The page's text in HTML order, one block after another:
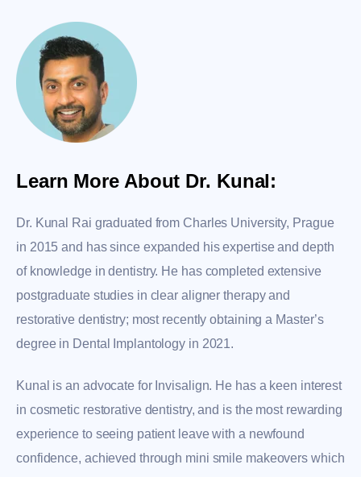
Learn More About Dr. Kunal:
Dr. Kunal Rai graduated from Charles University, Prague
in 2015 and has since expanded his expertise and depth
of knowledge in dentistry. He has completed extensive
postgraduate studies in clear aligner therapy and
restorative dentistry; most recently obtaining a Master’s
degree in Dental Implantology in 2021.
Kunal is an advocate for Invisalign. He has a keen interest
in cosmetic restorative dentistry, and is the most rewarding
experience to seeing patient leave with a newfound
confidence, achieved through mini smile makeovers which